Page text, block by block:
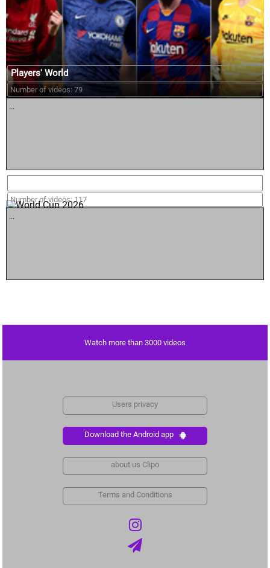
Players' World
Number of videos: 79
...
Number of videos: 117
...
Watch more than 3000 videos
Users privacy
Download the Android app
about us Clipo
Terms and Conditions